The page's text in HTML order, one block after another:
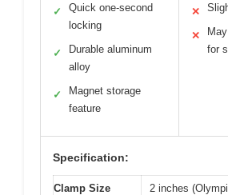
✓
Quick one-second
locking
✓
Durable aluminum
alloy
✓
Magnet storage
feature
✕
✕
for
Specification:
Clamp Size 2 inches